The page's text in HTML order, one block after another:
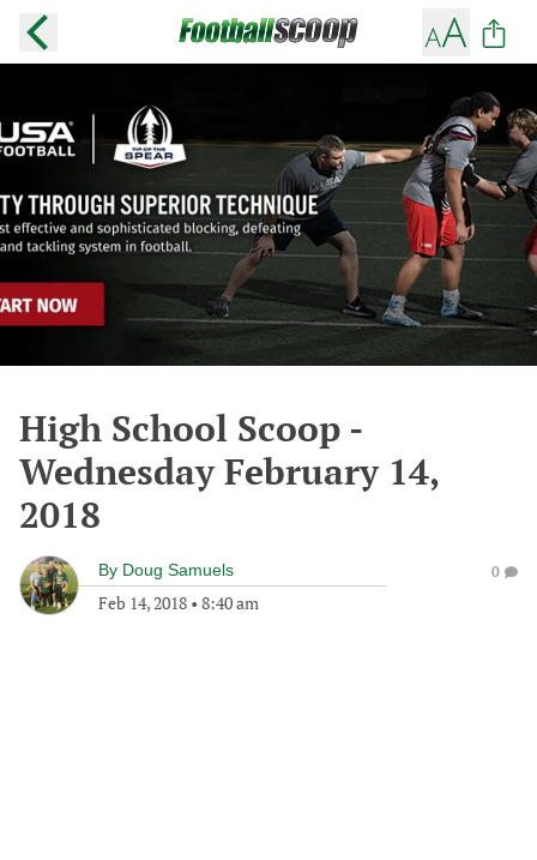
High School Scoop -
Wednesday February 14,
2018
By Doug Samuels
Feb 14, 2018 • 8:40 am
0